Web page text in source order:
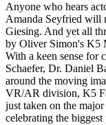
Anyone who hears
Amanda Seyfried will
Giesing. And yet all
by Oliver Simon's K5
With a keen sense for
Schaefer, Dr. Daniel
around the moving
VR/AR division, K5
just taken on the
celebrating the